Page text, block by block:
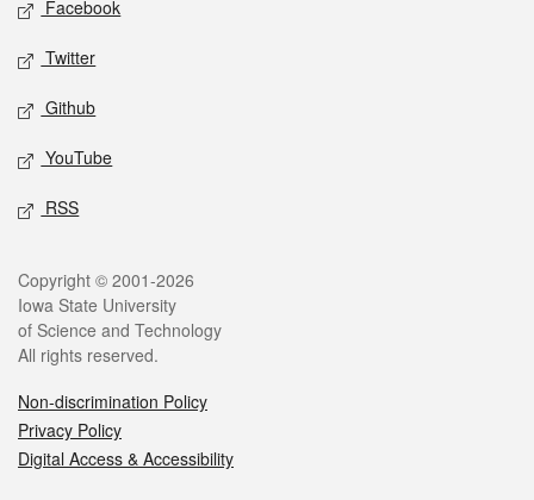
Facebook
Twitter
Github
YouTube
RSS
Legal
Copyright © 2001-2026
Iowa State University
of Science and Technology
All rights reserved.
Non-discrimination Policy
Privacy Policy
Digital Access & Accessibility